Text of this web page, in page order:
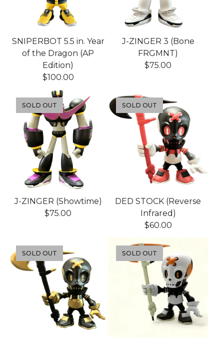
SNIPERBOT 5.5 in. Year
of the Dragon (AP
Edition)
$100.00
J-ZINGER 3 (Bone
FRGMNT)
$75.00
J-ZINGER (Showtime)
$75.00
SOLD OUT
DED STOCK (Reverse
Infrared)
$60.00
SOLD OUT
SOLD OUT SOLD OUT